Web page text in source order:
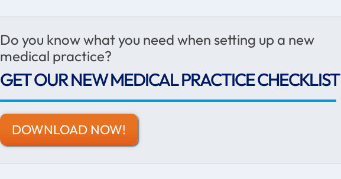
Do you know what you need when setting up a new
medical practice?
GET OUR NEW MEDICAL PRACTICE CHECKLIST
DOWNLOAD NOW!